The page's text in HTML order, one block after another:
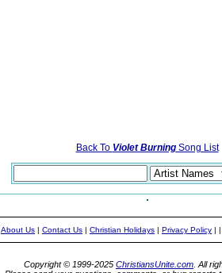
Back To Violet BurningSong List
About Us | Contact Us | Christian Holidays | Privacy Policy | |
Copyright © 1999-2025 ChristiansUnite.com . All